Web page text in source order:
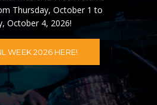
Thursday, October 1 to
October 4, 2026!
WEEK 2026 HERE!